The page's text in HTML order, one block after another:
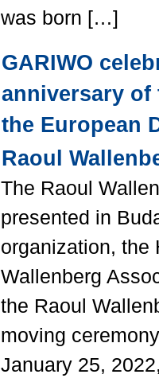
was born […]
GARIWO
anniversary
the European
Raoul
The Raoul
presented in
organization, the
Wallenberg
the Raoul
moving
January 25,